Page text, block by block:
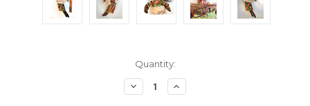
Quantity:
Decrease
Quantity:
Increase
Quantity: